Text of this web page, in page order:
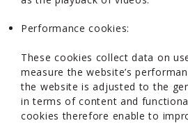
Performance cookies:
These cookies collect data on
measure the website’s
the website is adjusted to the
in terms of content and
cookies therefore enable to